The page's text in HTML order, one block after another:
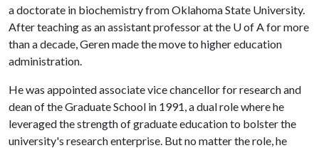
a doctorate in biochemistry from Oklahoma State University.
After teaching as an assistant professor at the U of A for more
than a decade, Geren made the move to higher education
administration.
He was appointed associate vice chancellor for research and
dean of the Graduate School in 1991, a dual role where he
leveraged the strength of graduate education to bolster the
university's research enterprise. But no matter the role, he